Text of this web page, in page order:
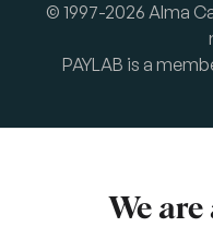
© 1997-2026 Alma
PAYLAB is a
We